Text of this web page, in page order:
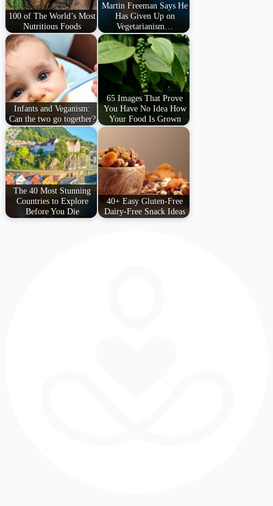
100 of The World’s Most
Nutritious Foods
Martin Freeman Says He
Has Given Up on
Vegetarianism…
Infants and Veganism:
Can the two go together?
65 Images That Prove
You Have No Idea How
Your Food Is Grown
The 40 Most Stunning
Countries to Explore
Before You Die
40+ Easy Gluten-Free
Dairy-Free Snack Ideas